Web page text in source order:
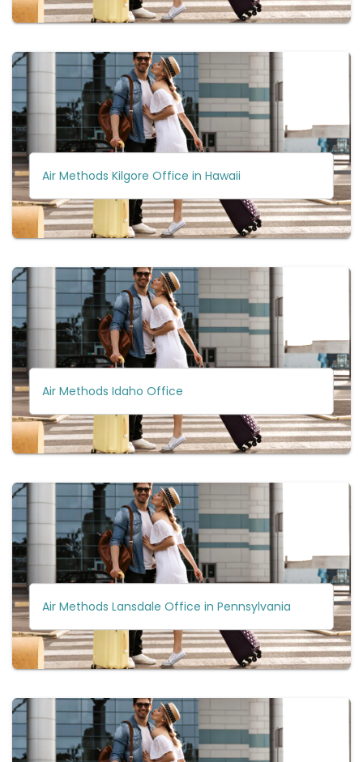
Air Methods Kilgore Office in Hawaii
Air Methods Idaho Office
Air Methods Lansdale Office in Pennsylvania